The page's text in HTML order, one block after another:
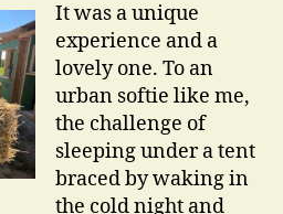
It was a unique
experience and a
lovely one. To an
urban softie like me,
the challenge of
sleeping under a tent
braced by waking in
the cold night and